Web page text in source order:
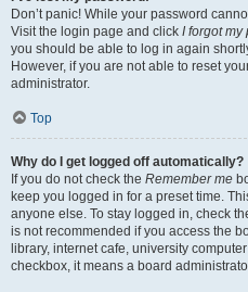
Don’t panic! While your password
Visit the login page and click I forgot my
you should be able to log in again
However, if you are not able to reset
administrator.
Top
Why do I get logged off automatically?
If you do not check the Remember me
keep you logged in for a preset time.
anyone else. To stay logged in, check
is not recommended if you access the
library, internet cafe, university
checkbox, it means a board